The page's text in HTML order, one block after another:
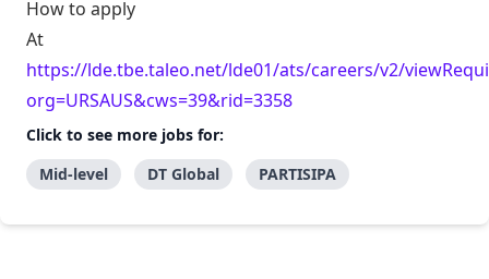
How to apply
At
https://lde.tbe.taleo.net/lde01/ats/careers/v2/
org=URSAUS&cws=39&rid=3358
Click to see more jobs for:
Mid-level
DT Global PARTISIPA